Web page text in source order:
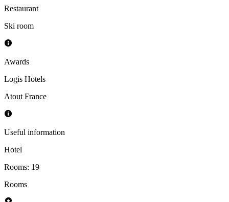
Restaurant
Ski room
Awards
Logis Hotels
Atout France
Useful information
Hotel
Rooms: 19
Rooms